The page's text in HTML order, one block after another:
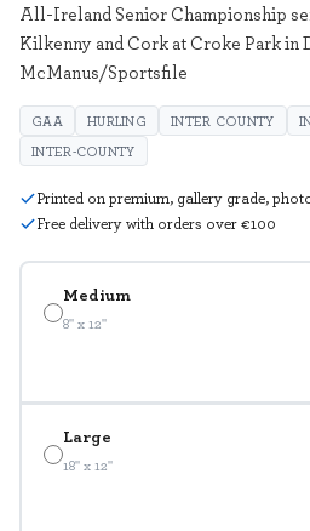
Medium
8" x 12"
Large
18" x 12"
All-Ireland Senior Championship
Kilkenny and Cork at Croke Park in
McManus/Sportsfile
GAA HURLING INTER COUNTY
INTER-COUNTY
Printed on premium, gallery grade,
Free delivery with orders over €100